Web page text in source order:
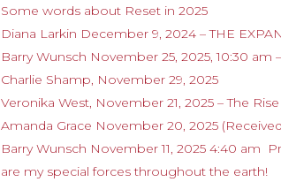
Some words about Reset in 2025
Diana Larkin December 9, 2024 – THE
Barry Wunsch November 25, 2025, 10:30
Charlie Shamp, November 29, 2025
Veronika West, November 21, 2025 – The
Amanda Grace November 20, 2025
Barry Wunsch November 11, 2025 4:40 am
are my special forces throughout the earth!